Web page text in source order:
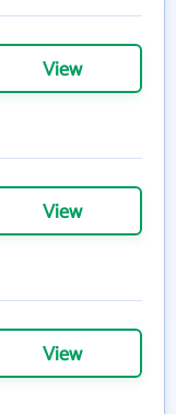
View
View
View